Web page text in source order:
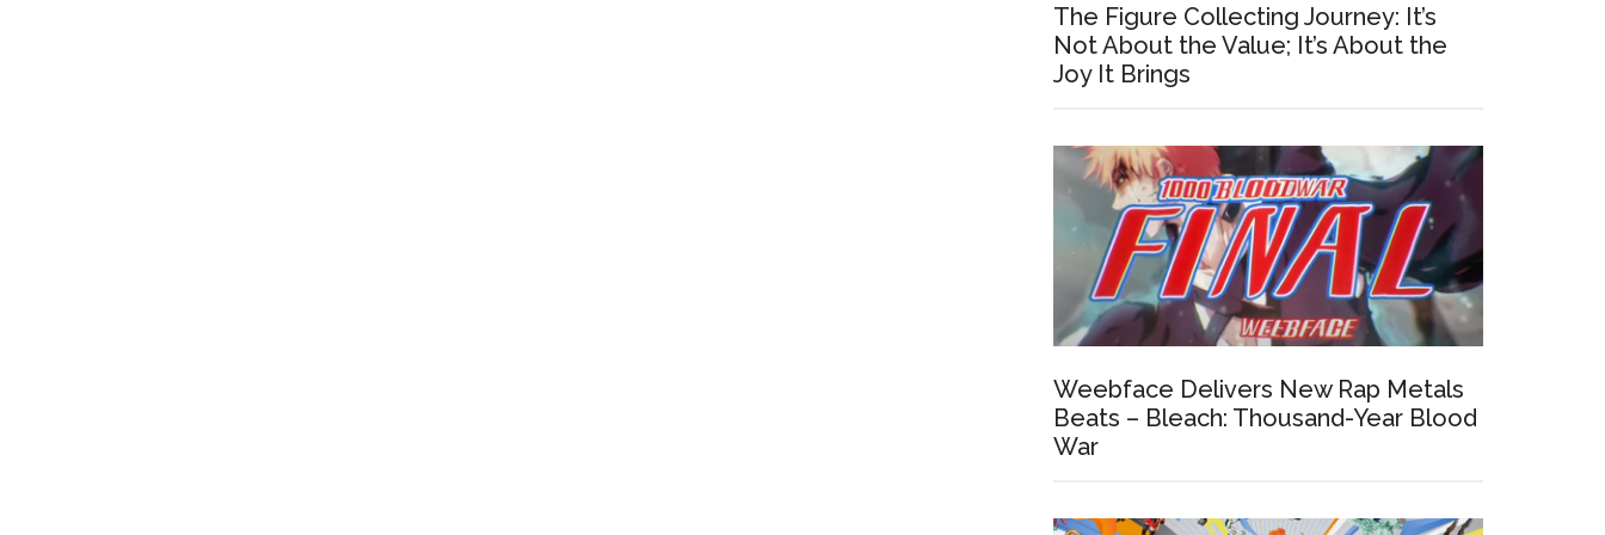
The Figure Collecting Journey: It’s
Not About the Value; It’s About the
Joy It Brings
Weebface Delivers New Rap Metals
Beats – Bleach: Thousand-Year Blood
War